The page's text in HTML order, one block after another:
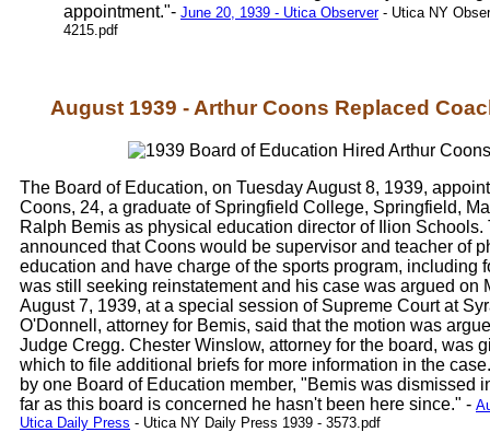
appointment."- June 20, 1939 - Utica Observer- Utica NY
4215.pdf
August 1939 - Arthur Coons Replaced
The Board of Education, on Tuesday August 8, 1939,
Coons, 24, a graduate of Springfield College, Springfield,
Ralph Bemis as physical education director of Ilion Schools.
announced that Coons would be supervisor and teacher of
education and have charge of the sports program, including
was still seeking reinstatement and his case was argued on
August 7, 1939, at a special session of Supreme Court at
O'Donnell, attorney for Bemis, said that the motion was
Judge Cregg. Chester Winslow, attorney for the board, was
which to file additional briefs for more information in the
by one Board of Education member, "Bemis was dismissed
far as this board is concerned he hasn't been here since." -
Utica Daily Press - Utica NY Daily Press 1939 - 3573.pdf